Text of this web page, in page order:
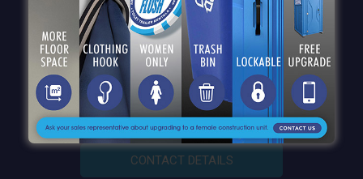
QUICK LINKS
CONTACT DETAILS